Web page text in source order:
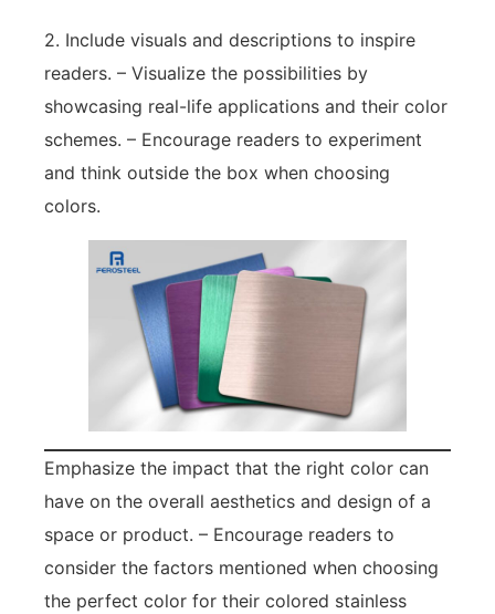
2. Include visuals and descriptions to inspire
readers. – Visualize the possibilities by
showcasing real-life applications and their color
schemes. – Encourage readers to experiment
and think outside the box when choosing
colors.
Emphasize the impact that the right color can
have on the overall aesthetics and design of a
space or product. – Encourage readers to
consider the factors mentioned when choosing
the perfect color for their colored stainless